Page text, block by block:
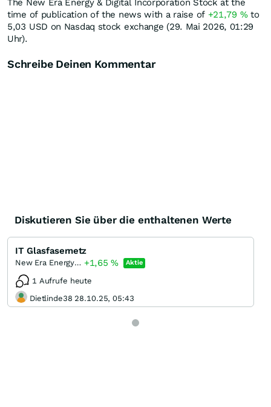
The New Era Energy & Digital Incorporation Stock at the
time of publication of the news with a raise of +21,79 %to
5,03 USD on Nasdaq stock exchange (29. Mai 2026, 01:29
Uhr).
Schreibe Deinen Kommentar
Diskutieren Sie über die enthaltenen Werte
IT Glasfasernetz
New Era Energy & Digital Incorporation +1,65% Aktie
1 Aufrufe heute
Dietlinde38 28.10.25, 05:43